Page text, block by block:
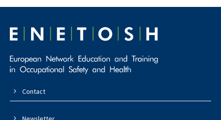
Contact